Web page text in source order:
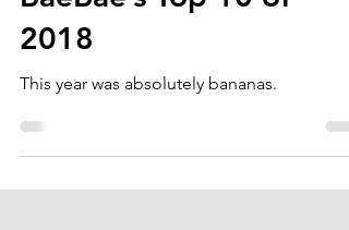
BaeBae’s Top 10 of
2018
This year was absolutely bananas.